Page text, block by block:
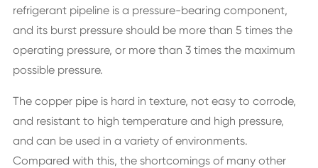
refrigerant pipeline is a pressure-bearing component,
and its burst pressure should be more than 5 times the
operating pressure, or more than 3 times the maximum
possible pressure.
The copper pipe is hard in texture, not easy to corrode,
and resistant to high temperature and high pressure,
and can be used in a variety of environments.
Compared with this, the shortcomings of many other